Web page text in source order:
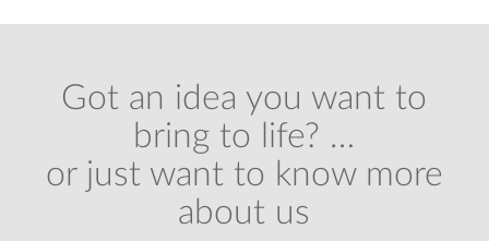
Got an idea you want to
bring to life? …
or just want to know more
about us